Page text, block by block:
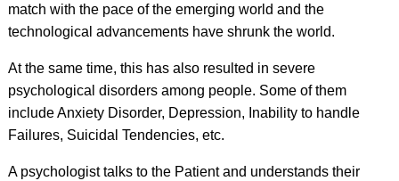
match with the pace of the emerging world and the
technological advancements have shrunk the world.
At the same time, this has also resulted in severe
psychological disorders among people. Some of them
include Anxiety Disorder, Depression, Inability to handle
Failures, Suicidal Tendencies, etc.
A psychologist talks to the Patient and understands their